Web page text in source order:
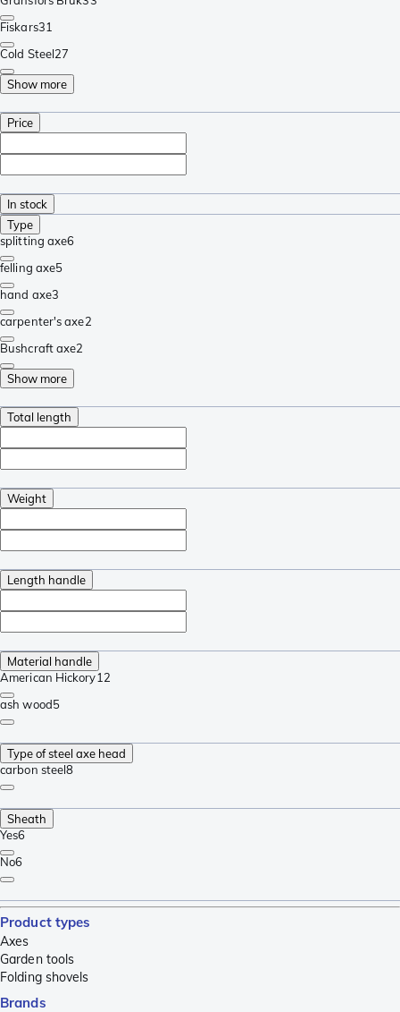
Fiskars31
Cold Steel27
Show more
Price
In stock
Type
splitting axe6
felling axe5
hand axe3
carpenter's axe2
Bushcraft axe2
Show more
Total length
Weight
Length handle
Material handle
American Hickory12
ash wood5
Type of steel axe head
carbon steel8
Sheath
Yes6
No6
Product types
Axes
Garden tools
Folding shovels
Brands